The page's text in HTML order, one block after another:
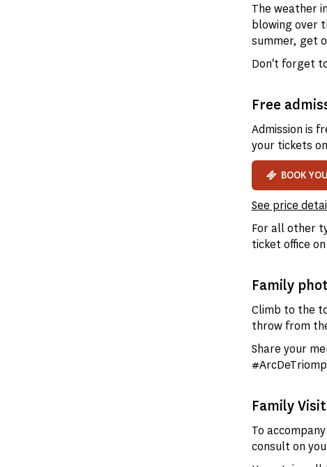
The weather
blowing over
summer, get
Don't forget
Free
Admission is
your tickets
BOOK
See price
For all other
ticket office
Family
Climb to the
throw from
Share your
Family
To
consult on